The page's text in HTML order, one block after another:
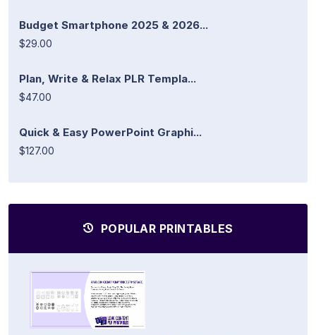
Budget Smartphone 2025 & 2026...
$29.00
Plan, Write & Relax PLR Templa...
$47.00
Quick & Easy PowerPoint Graphi...
$127.00
POPULAR PRINTABLES